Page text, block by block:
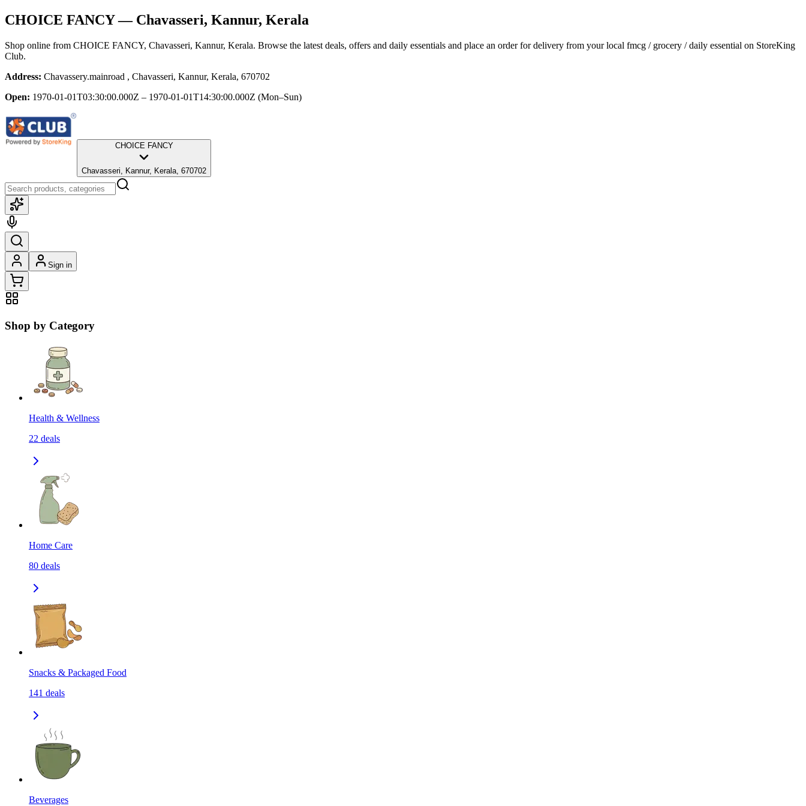
CHOICE FANCY— Chavasseri, Kannur, Kerala
Shop online from CHOICE FANCY, Chavasseri, Kannur, Kerala. Browse the latest deals, offers and daily essentials and place an order for delivery from your local fmcg / grocery / daily essential on StoreKing
Club.
Address: Chavassery.mainroad , Chavasseri, Kannur, Kerala, 670702
Open: 1970-01-01T03:30:00.000Z – 1970-01-01T14:30:00.000Z (Mon–Sun)
CHOICE FANCY
Chavasseri, Kannur, Kerala, 670702
Sign in
Shop by Category
Health & Wellness
22 deals
Home Care
80 deals
Snacks & Packaged Food
141 deals
Beverages